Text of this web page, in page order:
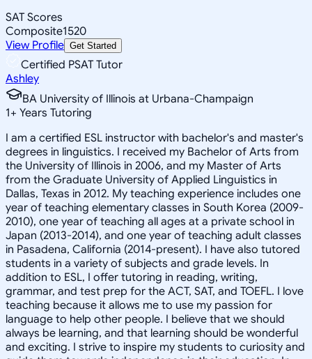
SAT Scores
Composite1520
View Profile Get Started
Certified PSAT Tutor
Ashley
BA University of Illinois at Urbana-Champaign
1+ Years Tutoring
I am a certified ESL instructor with bachelor's and master's
degrees in linguistics. I received my Bachelor of Arts from
the University of Illinois in 2006, and my Master of Arts
from the Graduate University of Applied Linguistics in
Dallas, Texas in 2012. My teaching experience includes one
year of teaching elementary classes in South Korea (2009-
2010), one year of teaching all ages at a private school in
Japan (2013-2014), and one year of teaching adult classes
in Pasadena, California (2014-present). I have also tutored
students in a variety of subjects and grade levels. In
addition to ESL, I offer tutoring in reading, writing,
grammar, and test prep for the ACT, SAT, and TOEFL. I love
teaching because it allows me to use my passion for
language to help other people. I believe that we should
always be learning, and that learning should be wonderful
and exciting. I strive to inspire my students to curiosity and